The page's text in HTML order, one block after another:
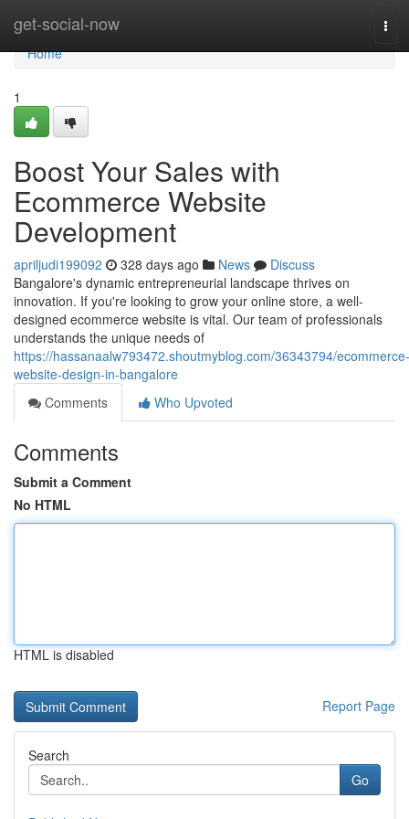
get-social-now
Home
Home
1
Boost Your Sales with
Ecommerce Website
Development
apriljudi199092 328 days ago News
Discuss
Bangalore's dynamic entrepreneurial landscape thrives on
innovation. If you're looking to grow your online store, a well-
designed ecommerce website is vital. Our team of professionals
understands the unique needs of
https://hassanaalw793472.shoutmyblog.com/36343794/ecommerce-
website-design-in-bangalore
Comments
Who Upvoted
Comments
Submit a Comment
No HTML
HTML is disabled
Report Page
Search
Go